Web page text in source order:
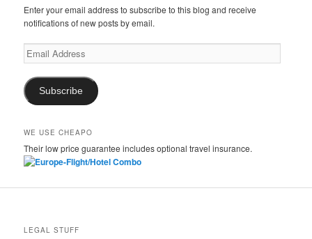
Enter your email address to subscribe to this blog and receive
notifications of new posts by email.
Email
Address
Subscribe
WE USE CHEAPO
Their low price guarantee includes optional travel insurance.
LEGAL STUFF